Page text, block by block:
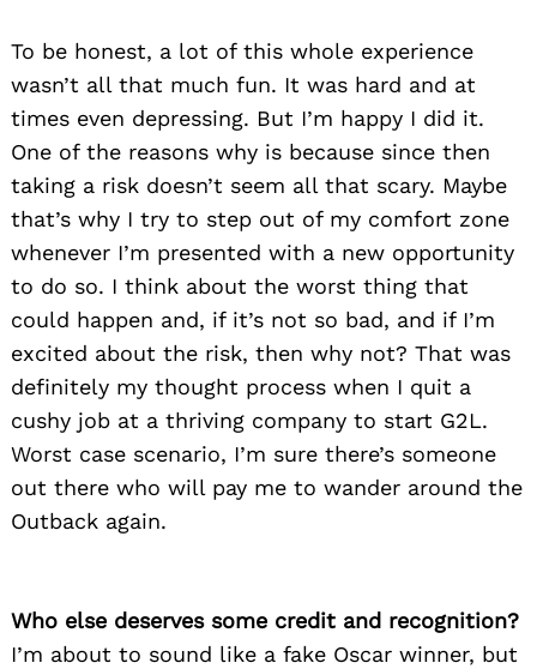
To be honest, a lot of this whole experience
wasn’t all that much fun. It was hard and at
times even depressing. But I’m happy I did it.
One of the reasons why is because since then
taking a risk doesn’t seem all that scary. Maybe
that’s why I try to step out of my comfort zone
whenever I’m presented with a new opportunity
to do so. I think about the worst thing that
could happen and, if it’s not so bad, and if I’m
excited about the risk, then why not? That was
definitely my thought process when I quit a
cushy job at a thriving company to start G2L.
Worst case scenario, I’m sure there’s someone
out there who will pay me to wander around the
Outback again.
Who else deserves some credit and recognition?
I’m about to sound like a fake Oscar winner, but